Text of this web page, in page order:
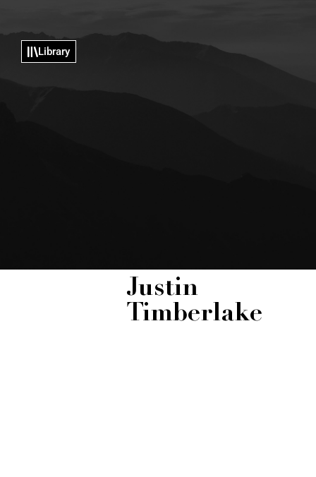
Library
Justin
Timberlake